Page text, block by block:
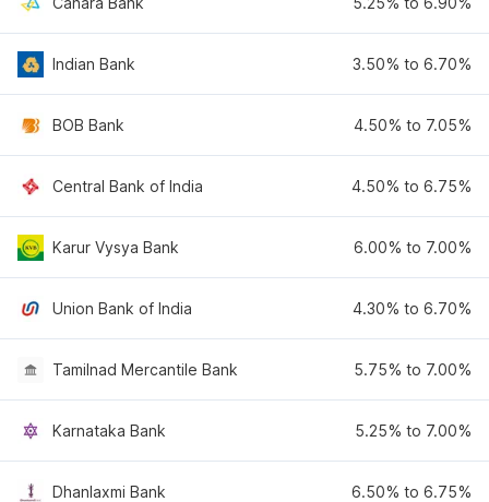
Indian Bank 3.50% to 6.70%
BOB Bank 4.50% to 7.05%
Central Bank of India 4.50% to 6.75%
Karur Vysya Bank 6.00% to 7.00%
Union Bank of India 4.30% to 6.70%
Tamilnad Mercantile Bank 5.75% to 7.00%
Karnataka Bank 5.25% to 7.00%
Dhanlaxmi Bank 6.50% to 6.75%